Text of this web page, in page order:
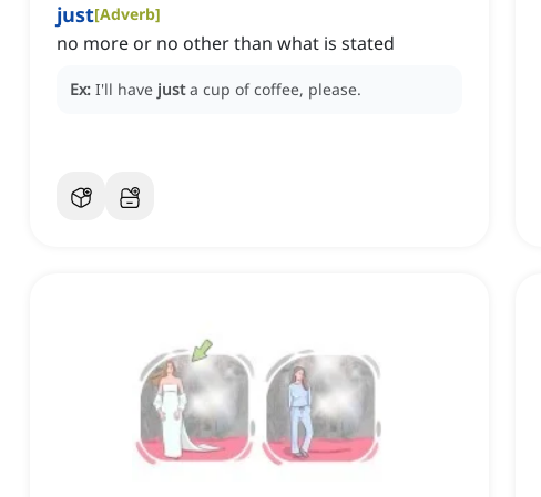
just[Adverb]
no more or no other than what is stated
Ex: I'll have just a cup of coffee, please.